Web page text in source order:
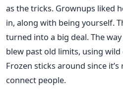
as the tricks. Grownups liked
in, along with being yourself.
turned into a big deal. The
blew past old limits, using
Frozen sticks around since
connect people.